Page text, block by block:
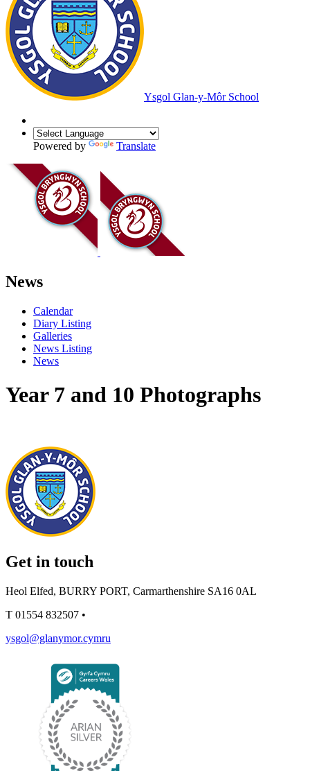
Ysgol Glan-y-Môr School
Powered by Translate
News
Calendar
Diary Listing
Galleries
News Listing
News
Year 7 and 10 Photographs
Get in touch
Heol Elfed, BURRY PORT, Carmarthenshire SA16 0AL
T 01554 832507 •
ysgol@glanymor.cymru